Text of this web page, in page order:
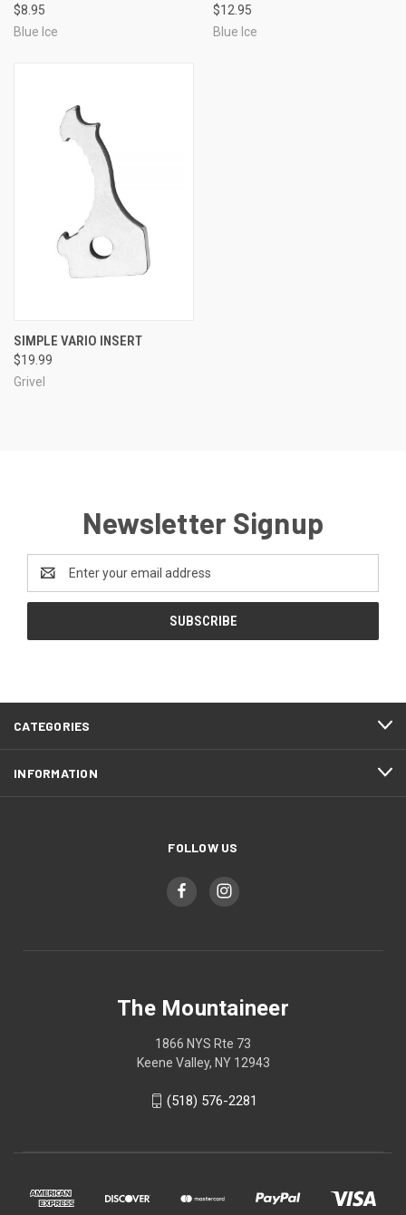
$8.95
Blue Ice
$12.95
Blue Ice
SIMPLE VARIO INSERT
$19.99
Grivel
Newsletter Signup
Address
CATEGORIES
INFORMATION
FOLLOW US
The Mountaineer
1866 NYS Rte 73
Keene Valley, NY 12943
(518) 576-2281